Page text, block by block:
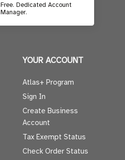
Free. Dedicated Account
Manager.
YOUR ACCOUNT
Atlas+ Program
Sign In
Create Business
Account
Tax Exempt Status
Check Order Status